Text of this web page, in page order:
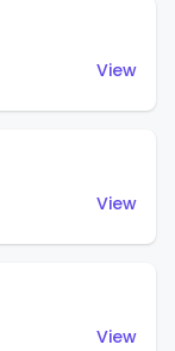
View
View
View